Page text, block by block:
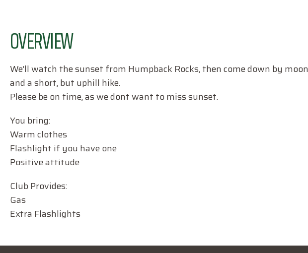
OVERVIEW
We’ll watch the sunset from Humpback Rocks, then come down by
and a short, but uphill hike.
Please be on time, as we dont want to miss sunset.
You bring:
Warm clothes
Flashlight if you have one
Positive attitude
Club Provides:
Gas
Extra Flashlights